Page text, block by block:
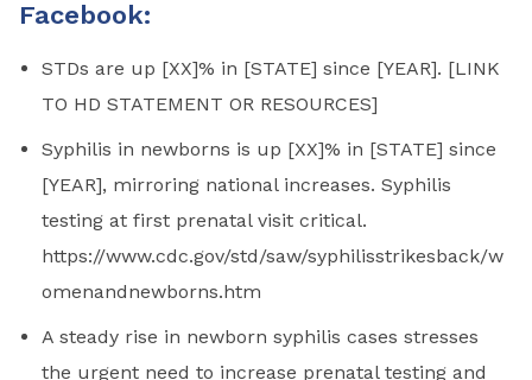
Facebook:
STDs are up [XX]% in [STATE] since [YEAR]. [LINK
TO HD STATEMENT OR RESOURCES]
Syphilis in newborns is up [XX]% in [STATE] since
[YEAR], mirroring national increases. Syphilis
testing at first prenatal visit critical.
https://www.cdc.gov/std/saw/syphilisstrikesback/w
omenandnewborns.htm
A steady rise in newborn syphilis cases stresses
the urgent need to increase prenatal testing and